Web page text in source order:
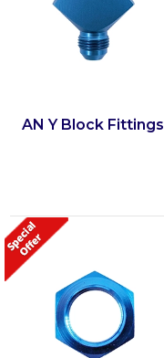
AN Y Block Fittings